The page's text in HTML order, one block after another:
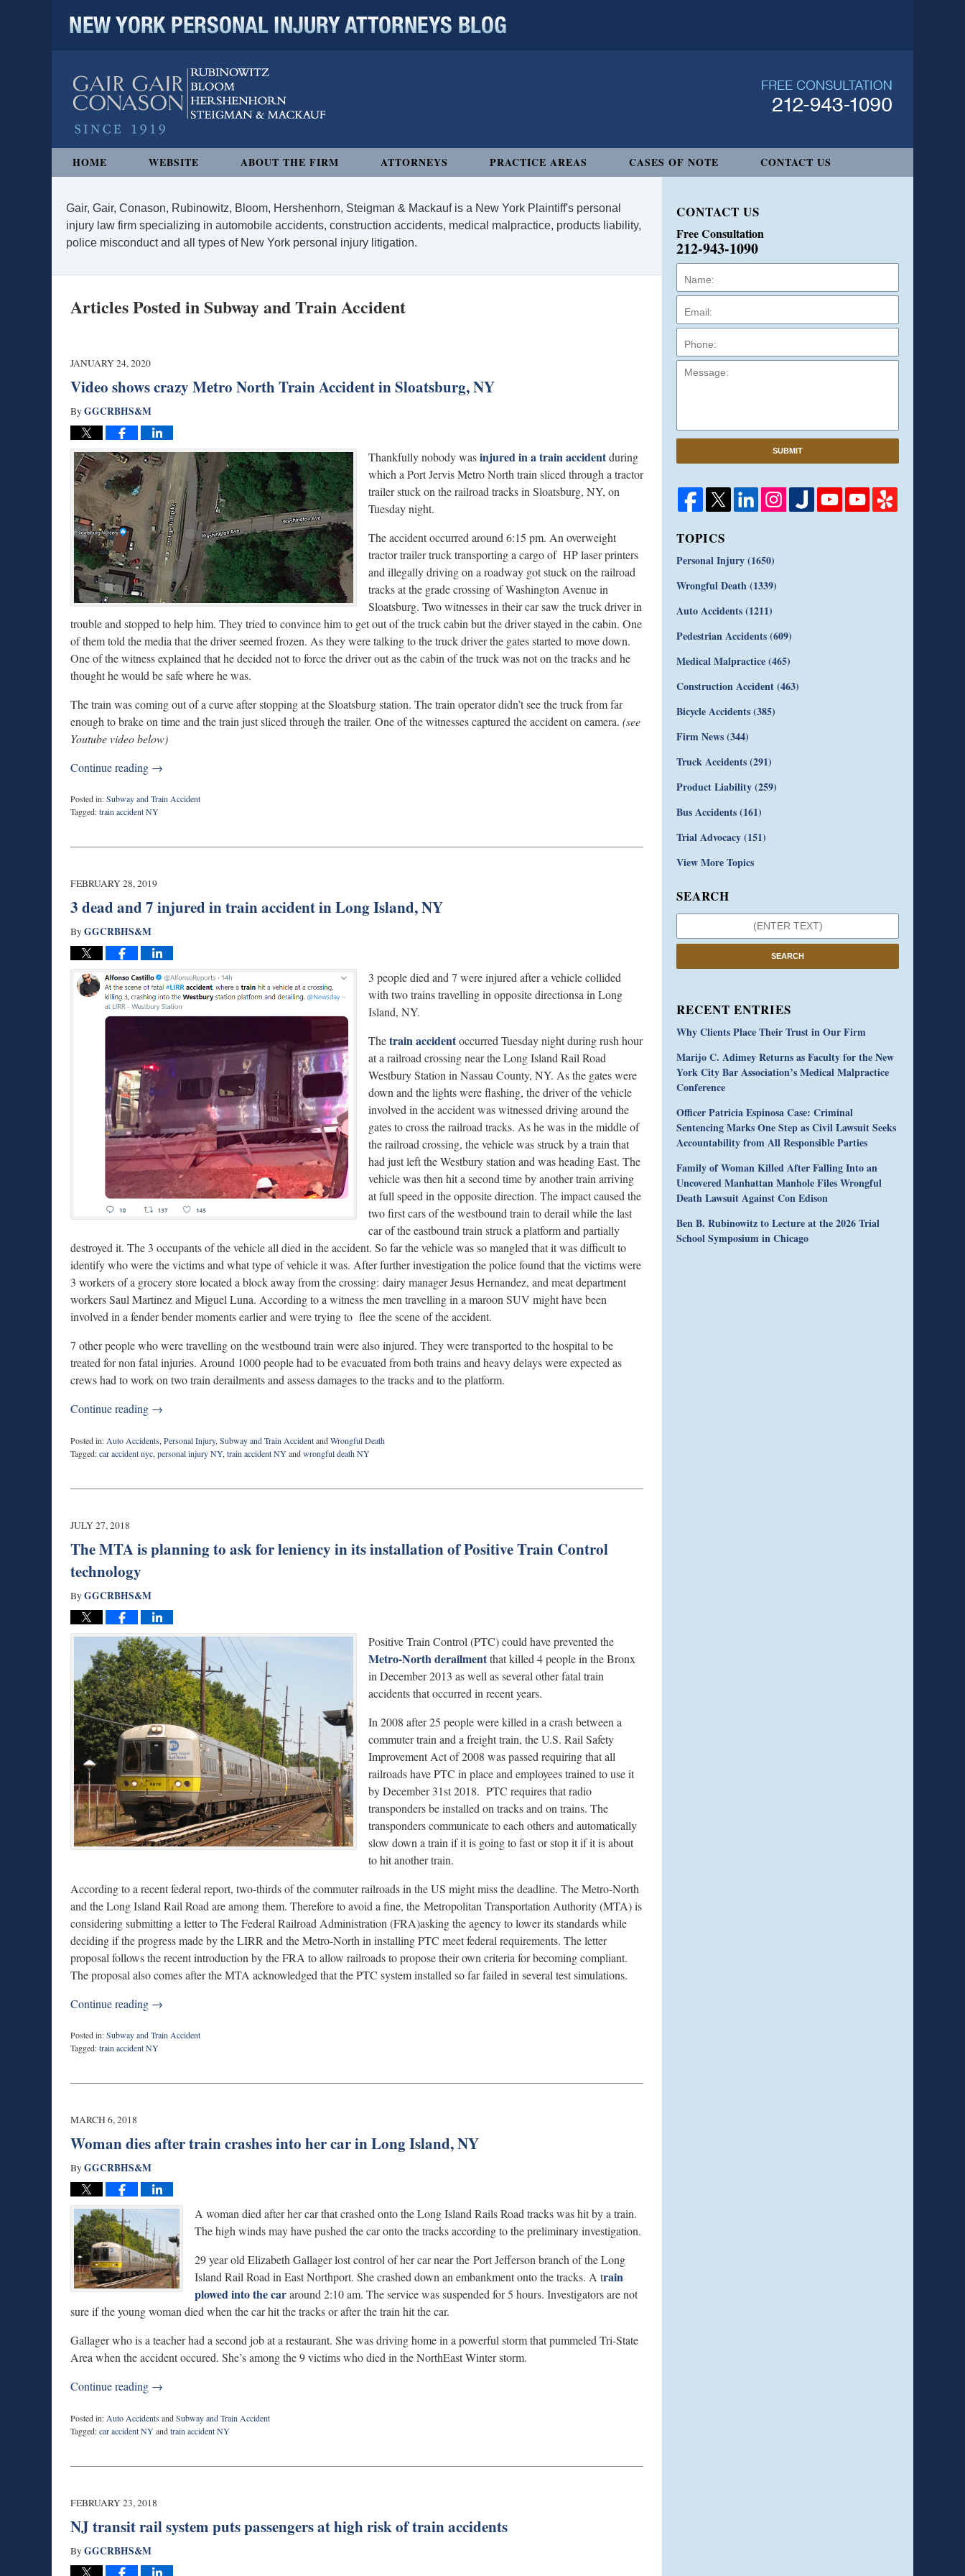
HOME WEBSITE ABOUT THE FIRM ATTORNEYS PRACTICE AREAS CASES OF NOTE CONTACT US
Gair, Gair, Conason, Rubinowitz, Bloom, Hershenhorn, Steigman & Mackauf is a New York Plaintiff's personal
injury law firm specializing in automobile accidents, construction accidents, medical malpractice, products liability,
police misconduct and all types of New York personal injury litigation.
Articles Posted inSubway and Train Accident
JANUARY 24, 2020
Video shows crazy Metro North Train Accident in Sloatsburg, NY
ByGGCRBHS&M
Thankfully nobody wasinjured in a train accidentduring
which a Port Jervis Metro North train sliced through a tractor
trailer stuck on the railroad tracks in Sloatsburg, NY, on
Tuesday night.
The accident occurred around 6:15 pm. An overweight
tractor trailer truck transporting a cargo of HP laser printers
and illegally driving on a roadway got stuck on the railroad
tracks at the grade crossing of Washington Avenue in
Sloatsburg. Two witnesses in their car saw the truck driver in
trouble and stopped to help him. They tried to convince him to get out of the truck cabin but the driver stayed in the cabin. One
of them told the media that the driver seemed frozen. As they were talking to the truck driver the gates started to move down.
One of the witness explained that he decided not to force the driver out as the cabin of the truck was not on the tracks and he
thought he would be safe where he was.
The train was coming out of a curve after stopping at the Sloatsburg station. The train operator didn’t see the truck from far
enough to brake on time and the train just sliced through the trailer. One of the witnesses captured the accident on camera. (see
Youtube video below)
Continue reading →
Posted in:Subway and Train Accident
Tagged:train accident NY
24,
am
FEBRUARY 28, 2019
3 dead and 7 injured in train accident in Long Island, NY
ByGGCRBHS&M
3 people died and 7 were injured after a vehicle collided
with two trains travelling in opposite directionsa in Long
Island, NY.
Thetrain accidentoccurred Tuesday night during rush hour
at a railroad crossing near the Long Island Rail Road
Westbury Station in Nassau County, NY. As the gates were
down and the lights were flashing, the driver of the vehicle
involved in the accident was witnessed driving around the
gates to cross the railroad tracks. As he was in the middle of
the railroad crossing, the vehicle was struck by a train that
had just left the Westbury station and was heading East. The
vehicle was then hit a second time by another train arriving
at full speed in the opposite direction. The impact caused the
two first cars of the westbound train to derail while the last
car of the eastbound train struck a platform and partially
destroyed it. The 3 occupants of the vehicle all died in the accident. So far the vehicle was so mangled that it was difficult to
identify who were the victims and what type of vehicle it was. After further investigation the police found that the victims were
3 workers of a grocery store located a block away from the crossing: dairy manager Jesus Hernandez, and meat department
workers Saul Martinez and Miguel Luna. According to a witness the men travelling in a maroon SUV might have been
involved in a fender bender moments earlier and were trying to flee the scene of the accident.
7 other people who were travelling on the westbound train were also injured. They were transported to the hospital to be
treated for non fatal injuries. Around 1000 people had to be evacuated from both trains and heavy delays were expected as
crews had to work on two train derailments and assess damages to the tracks and to the platform.
Continue reading →
Posted in: Auto Accidents, Personal Injury, Subway and Train AccidentandWrongful Death
Tagged:car accident nyc, personal injury NY, train accident NYandwrongful death NY
28,
am
JULY 27, 2018
The MTA is planning to ask for leniency in its installation of Positive Train Control
technology
ByGGCRBHS&M
Positive Train Control (PTC) could have prevented the
Metro-North derailmentthat killed 4 people in the Bronx
in December 2013 as well as several other fatal train
accidents that occurred in recent years.
In 2008 after 25 people were killed in a crash between a
commuter train and a freight train, the U.S. Rail Safety
Improvement Act of 2008 was passed requiring that all
railroads have PTC in place and employees trained to use it
by December 31st 2018. PTC requires that radio
transponders be installed on tracks and on trains. The
transponders communicate to each others and automatically
slow down a train if it is going to fast or stop it if it is about
to hit another train.
According to a recent federal report, two-thirds of the commuter railroads in the US might miss the deadline. The Metro-North
and the Long Island Rail Road are among them. Therefore to avoid a fine, the Metropolitan Transportation Authority (MTA) is
considering submitting a letter to The Federal Railroad Administration (FRA)asking the agency to lower its standards while
deciding if the progress made by the LIRR and the Metro-North in installing PTC meet federal requirements. The letter
proposal follows the recent introduction by the FRA to allow railroads to propose their own criteria for becoming compliant.
The proposal also comes after the MTA acknowledged that the PTC system installed so far failed in several test simulations.
Continue reading →
Posted in:Subway and Train Accident
Tagged:train accident NY
27,
am
MARCH 6, 2018
Woman dies after train crashes into her car in Long Island, NY
ByGGCRBHS&M
A woman died after her car that crashed onto the Long Island Rails Road tracks was hit by a train.
The high winds may have pushed the car onto the tracks according to the preliminary investigation.
29 year old Elizabeth Gallager lost control of her car near the Port Jefferson branch of the Long
Island Rail Road in East Northport. She crashed down an embankment onto the tracks. A train
plowed into the cararound 2:10 am. The service was suspended for 5 hours. Investigators are not
sure if the young woman died when the car hit the tracks or after the train hit the car.
Gallager who is a teacher had a second job at a restaurant. She was driving home in a powerful storm that pummeled Tri-State
Area when the accident occured. She’s among the 9 victims who died in the NorthEast Winter storm.
Continue reading →
Posted in: Auto AccidentsandSubway and Train Accident
Tagged:car accident NYandtrain accident NY
6,
pm
FEBRUARY 23, 2018
NJ transit rail system puts passengers at high risk of train accidents
ByGGCRBHS&M
CONTACT US
Free Consultation
212-943-1090
SUBMIT
TOPICS
Personal Injury(1650)
Wrongful Death(1339)
Auto Accidents(1211)
Pedestrian Accidents(609)
Medical Malpractice(465)
Construction Accident(463)
Bicycle Accidents(385)
Firm News(344)
Truck Accidents(291)
Product Liability(259)
Bus Accidents(161)
Trial Advocacy(151)
View More Topics
SEARCH
SEARCH
RECENT ENTRIES
Why Clients Place Their Trust in Our Firm
Marijo C. Adimey Returns as Faculty for the New
York City Bar Association’s Medical Malpractice
Conference
Officer Patricia Espinosa Case: Criminal
Sentencing Marks One Step as Civil Lawsuit Seeks
Accountability from All Responsible Parties
Family of Woman Killed After Falling Into an
Uncovered Manhattan Manhole Files Wrongful
Death Lawsuit Against Con Edison
Ben B. Rubinowitz to Lecture at the 2026 Trial
School Symposium in Chicago